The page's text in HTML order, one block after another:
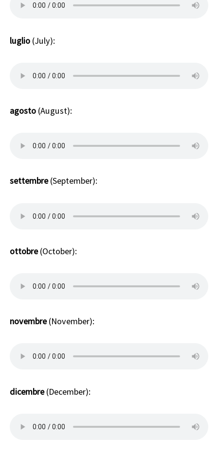
luglio (July):
agosto (August):
settembre(September):
ottobre(October):
novembre(November):
dicembre(December):